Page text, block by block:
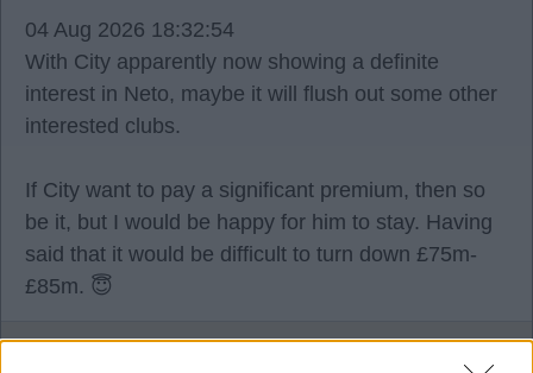
04 Aug 2026 18:32:54
With City apparently now showing a definite
interest in Neto, maybe it will flush out some other
interested clubs.
If City want to pay a significant premium, then so
be it, but I would be happy for him to stay. Having
said that it would be difficult to turn down £75m-
£85m. 😇